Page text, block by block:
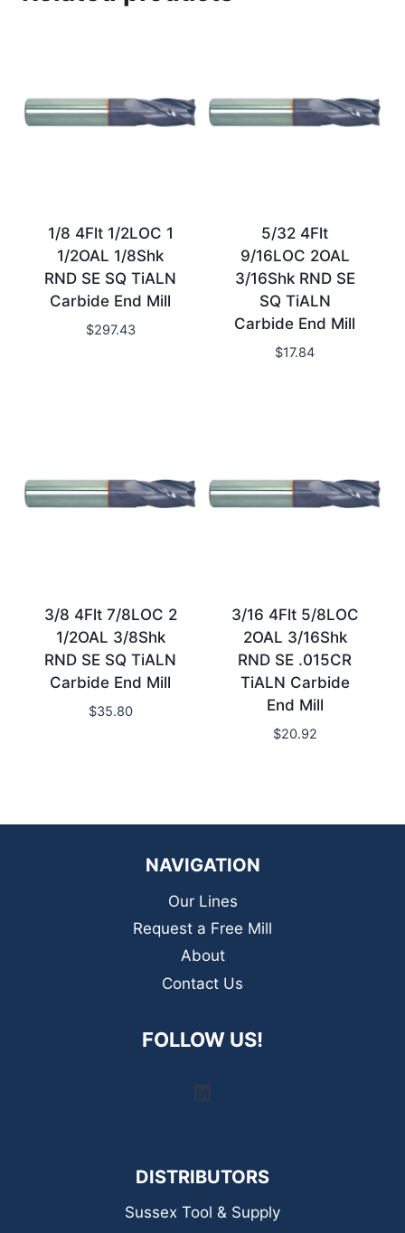
1/8 4Flt 1/2LOC 1
1/2OAL 1/8Shk
RND SE SQ TiALN
Carbide End Mill
$297.43
5/32 4Flt
9/16LOC 2OAL
3/16Shk RND SE
SQ TiALN
Carbide End Mill
$17.84
3/8 4Flt 7/8LOC 2
1/2OAL 3/8Shk
RND SE SQ TiALN
Carbide End Mill
$35.80
3/16 4Flt 5/8LOC
2OAL 3/16Shk
RND SE .015CR
TiALN Carbide
End Mill
$20.92
NAVIGATION
Our Lines
Request a Free Mill
About
Contact Us
FOLLOW US!
DISTRIBUTORS
Sussex Tool & Supply